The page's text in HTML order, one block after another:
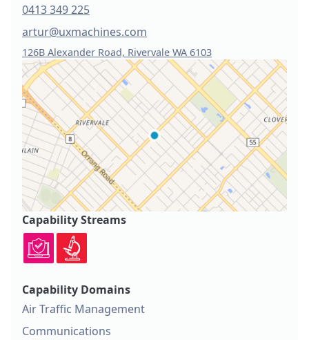
0413 349 225
artur@uxmachines.com
126B Alexander Road, Rivervale WA 6103
Capability Streams
Capability Domains
Air Traffic Management
Communications